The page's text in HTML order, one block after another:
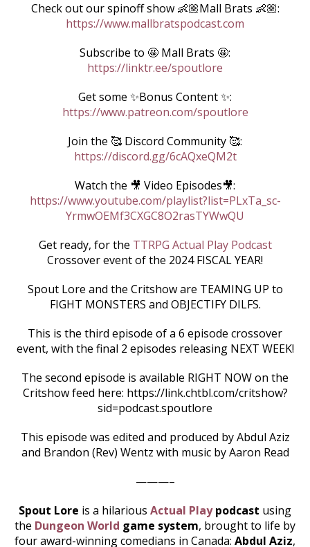
Check out our spinoff show 👶🏼Mall Brats 👶🏼:
https://www.mallbratspodcast.com
Subscribe to 🤩 Mall Brats 🤩:
https://linktr.ee/spoutlore
Get some ✨Bonus Content ✨:
https://www.patreon.com/spoutlore
Join the 🥰 Discord Community 🥰:
https://discord.gg/6cAQxeQM2t
Watch the 🎥 Video Episodes🎥:
https://www.youtube.com/playlist?list=PLxTa_sc-
YrmwOEMf3CXGC8O2rasTYWwQU
Get ready, for the TTRPG Actual Play Podcast
Crossover event of the 2024 FISCAL YEAR!
Spout Lore and the Critshow are TEAMING UP to
FIGHT MONSTERS and OBJECTIFY DILFS.
This is the third episode of a 6 episode crossover
event, with the final 2 episodes releasing NEXT WEEK!
The second episode is available RIGHT NOW on the
Critshow feed here: https://link.chtbl.com/critshow?
sid=podcast.spoutlore
This episode was edited and produced by Abdul Aziz
and Brandon (Rev) Wentz with music by Aaron Read
———–
Spout Lore is a hilarious Actual Playpodcast using
the Dungeon World game system, brought to life by
four award-winning comedians in Canada: Abdul Aziz,